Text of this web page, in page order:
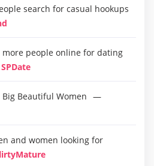
search for casual hookups
more people online for dating
SPDate
Beautiful Women
and women looking for